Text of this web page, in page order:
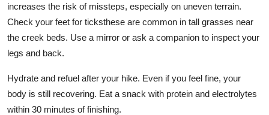
increases the risk of missteps, especially on uneven terrain.
Check your feet for ticksthese are common in tall grasses near
the creek beds. Use a mirror or ask a companion to inspect your
legs and back.
Hydrate and refuel after your hike. Even if you feel fine, your
body is still recovering. Eat a snack with protein and electrolytes
within 30 minutes of finishing.